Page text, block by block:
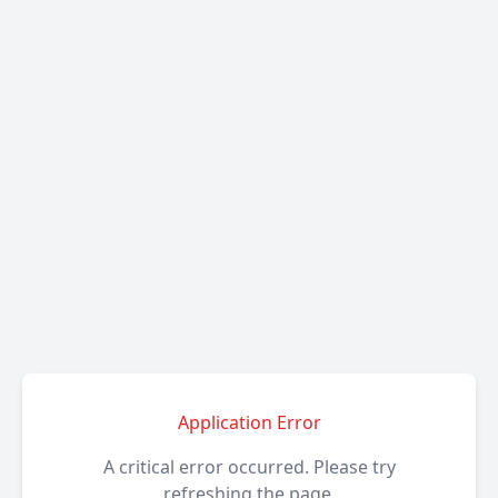
Application Error
A critical error occurred. Please try